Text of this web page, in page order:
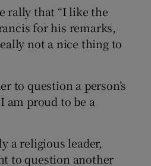
rally that “I like the
for his remarks,
not a nice thing to
to question a person’s
am proud to be a
a religious leader,
to question another